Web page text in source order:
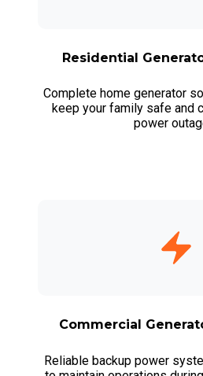
Residential
Complete home generator
keep your family safe and
power
Commercial
Reliable backup power